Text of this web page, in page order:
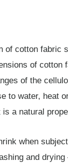
of cotton fabric
of cotton
of the
to water, heat
a natural
when
and